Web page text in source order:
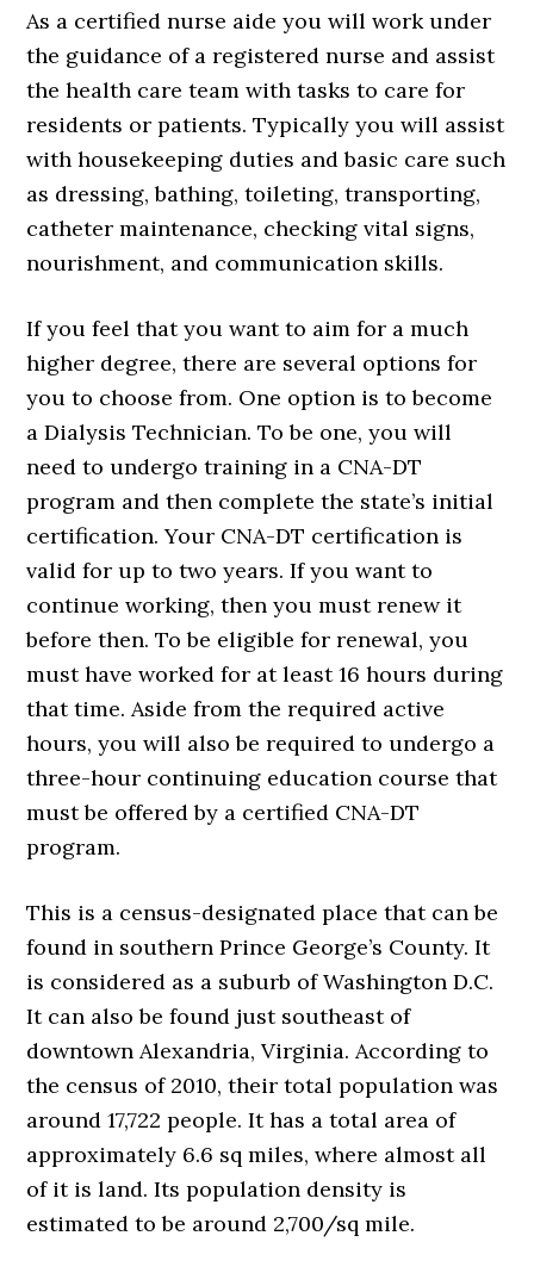
As a certified nurse aide you will work under
the guidance of a registered nurse and assist
the health care team with tasks to care for
residents or patients. Typically you will assist
with housekeeping duties and basic care such
as dressing, bathing, toileting, transporting,
catheter maintenance, checking vital signs,
nourishment, and communication skills.
If you feel that you want to aim for a much
higher degree, there are several options for
you to choose from. One option is to become
a Dialysis Technician. To be one, you will
need to undergo training in a CNA-DT
program and then complete the state’s initial
certification. Your CNA-DT certification is
valid for up to two years. If you want to
continue working, then you must renew it
before then. To be eligible for renewal, you
must have worked for at least 16 hours during
that time. Aside from the required active
hours, you will also be required to undergo a
three-hour continuing education course that
must be offered by a certified CNA-DT
program.
This is a census-designated place that can be
found in southern Prince George’s County. It
is considered as a suburb of Washington D.C.
It can also be found just southeast of
downtown Alexandria, Virginia. According to
the census of 2010, their total population was
around 17,722 people. It has a total area of
approximately 6.6 sq miles, where almost all
of it is land. Its population density is
estimated to be around 2,700/sq mile.